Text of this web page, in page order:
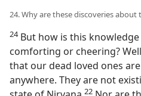
24. Why are these discoveries
24But how is this
comforting or cheering?
that our dead loved ones
anywhere. They are not
22